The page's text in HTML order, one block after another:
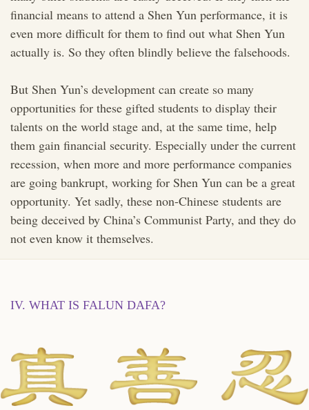
financial means to attend a Shen Yun performance, it is
even more difficult for them to find out what Shen Yun
actually is. So they often blindly believe the falsehoods.
But Shen Yun’s development can create so many
opportunities for these gifted students to display their
talents on the world stage and, at the same time, help
them gain financial security. Especially under the current
recession, when more and more performance companies
are going bankrupt, working for Shen Yun can be a great
opportunity. Yet sadly, these non-Chinese students are
being deceived by China’s Communist Party, and they do
not even know it themselves.
IV. WHAT IS FALUN DAFA?